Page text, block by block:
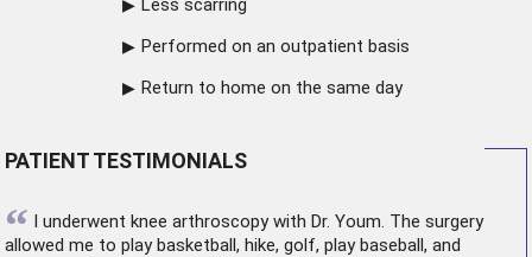
Less scarring
Performed on an outpatient basis
Return to home on the same day
PATIENT TESTIMONIALS
“ I underwent knee arthroscopywith Dr. Youm. The surgery
allowed me to play basketball, hike, golf, play baseball, and